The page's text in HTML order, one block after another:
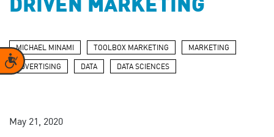
Accessibility
DRIVEN MARKETING
MICHAEL MINAMI TOOLBOX MARKETING MARKETING
ADVERTISING DATA DATA SCIENCES
May 21, 2020